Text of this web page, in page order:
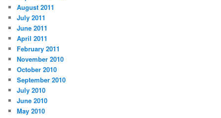
August 2011
July 2011
June 2011
April 2011
February 2011
November 2010
October 2010
September 2010
July 2010
June 2010
May 2010